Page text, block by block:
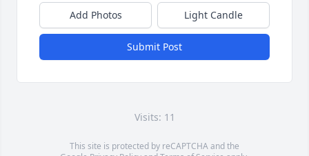
Add Photos Light Candle
Submit Post
Visits: 11
This site is protected by reCAPTCHA and the